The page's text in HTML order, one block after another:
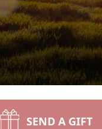
SEND A GIFT